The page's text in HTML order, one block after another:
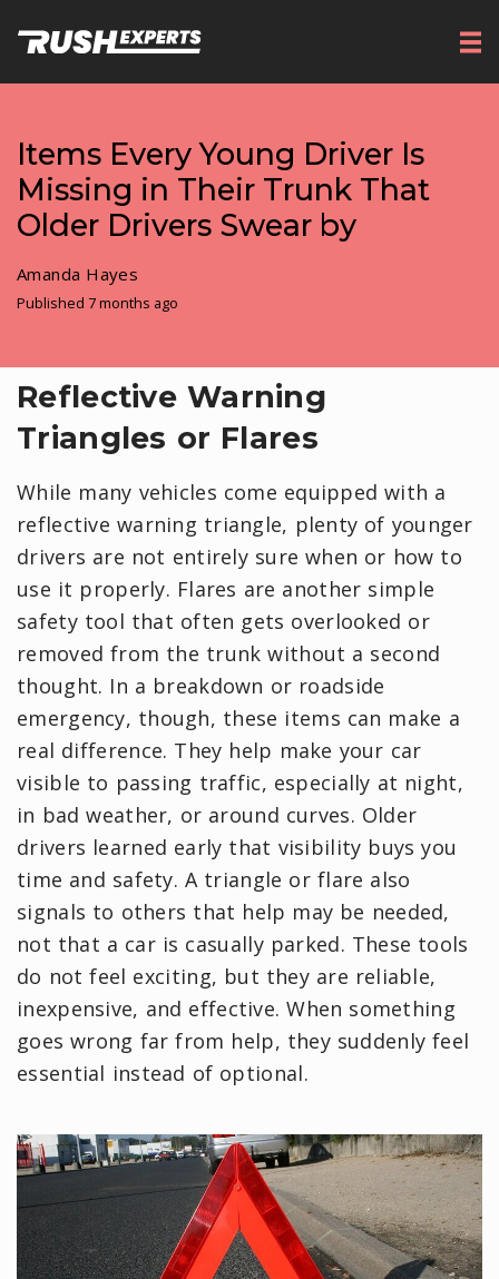
Items Every Young Driver Is
Missing in Their Trunk That
Older Drivers Swear by
Amanda Hayes
Published 7 months ago
Reflective Warning
Triangles or Flares
While many vehicles come equipped with a
reflective warning triangle, plenty of younger
drivers are not entirely sure when or how to
use it properly. Flares are another simple
safety tool that often gets overlooked or
removed from the trunk without a second
thought. In a breakdown or roadside
emergency, though, these items can make a
real difference. They help make your car
visible to passing traffic, especially at night,
in bad weather, or around curves. Older
drivers learned early that visibility buys you
time and safety. A triangle or flare also
signals to others that help may be needed,
not that a car is casually parked. These tools
do not feel exciting, but they are reliable,
inexpensive, and effective. When something
goes wrong far from help, they suddenly feel
essential instead of optional.